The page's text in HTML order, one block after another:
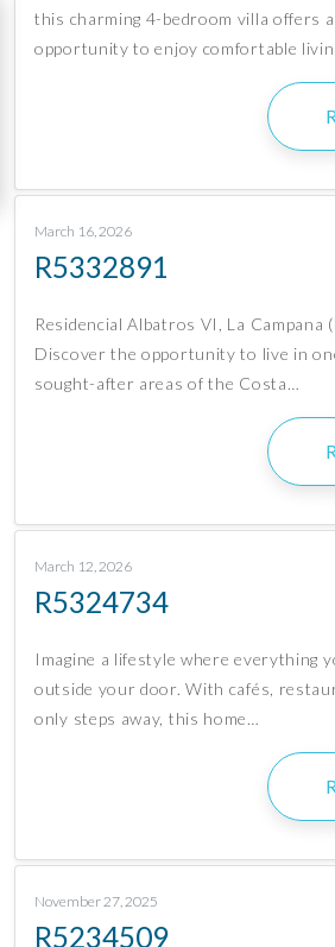
this charming 4-bedroom villa offers
opportunity to enjoy comfortable
March 16, 2026
R5332891
Residencial Albatros VI, La Campana
Discover the opportunity to live in
sought-after areas of the Costa…
March 12, 2026
R5324734
Imagine a lifestyle where everything
outside your door. With cafés,
only steps away, this home…
November 27, 2025
R5234509